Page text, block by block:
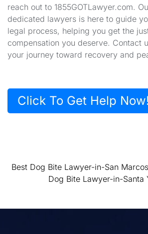
reach out to 1855GOTLawyer.com.
dedicated lawyers is here to guide
legal process, helping you get the
compensation you deserve. Contact
your journey toward recovery and
Click To Get Help Now!
Best Dog Bite Lawyer-in-San Marcos
Dog Bite Lawyer-in-Santa